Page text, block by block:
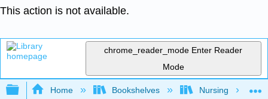
This action is not available.
chrome_reader_mode Enter Reader
Mode
Expand/collapse global hierarchy
Home Bookshelves Nursing